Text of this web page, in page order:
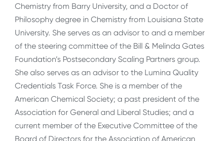
Chemistry from Barry University, and a Doctor of
Philosophy degree in Chemistry from Louisiana State
University. She serves as an advisor to and a member
of the steering committee of the Bill & Melinda Gates
Foundation’s Postsecondary Scaling Partners group.
She also serves as an advisor to the Lumina Quality
Credentials Task Force. She is a member of the
American Chemical Society; a past president of the
Association for General and Liberal Studies; and a
current member of the Executive Committee of the
Board of Directors for the Association of American